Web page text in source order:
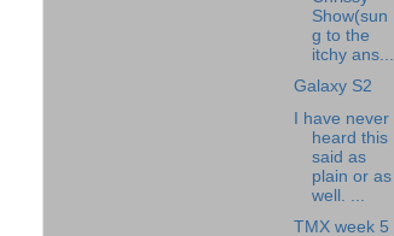
Show(sun
g to the
itchy ans...
Galaxy S2
I have never
heard this
said as
plain or as
well. ...
TMX week 5